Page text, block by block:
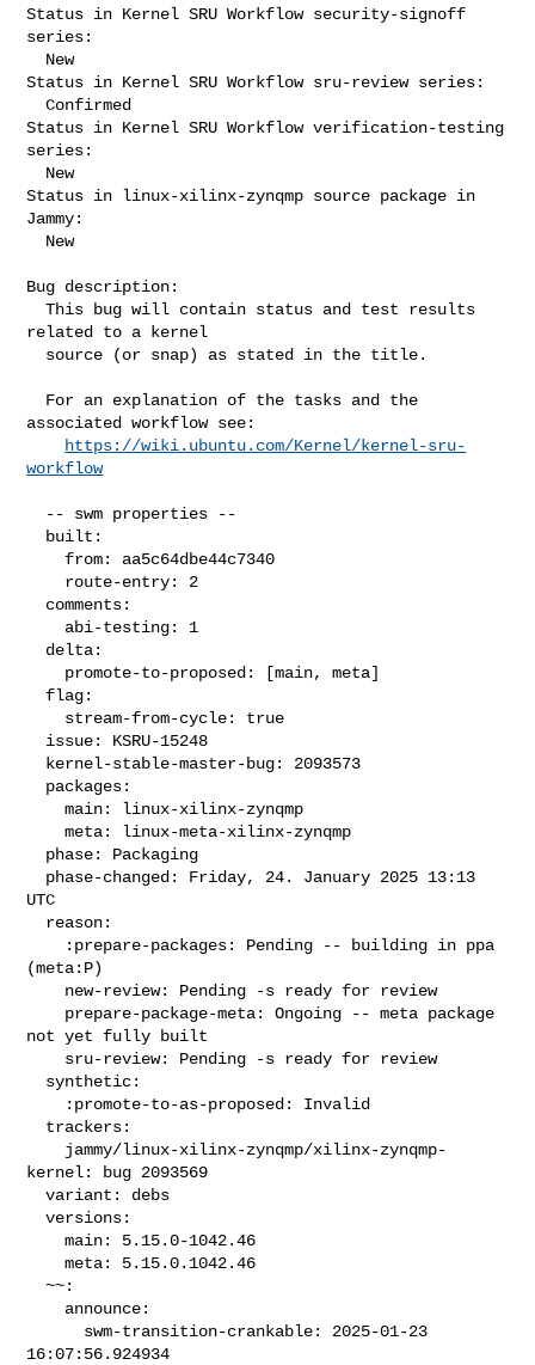
Status in Kernel SRU Workflow security-signoff
series:
Status in Kernel SRU Workflow sru-review series:
  Confirmed
Status in Kernel SRU Workflow verification-testing
series:
Status in linux-xilinx-zynqmp source package in
Jammy:
Bug description:
  This bug will contain status and test results
related to a kernel
associated workflow see:
https://wiki.ubuntu.com/Kernel/kernel-sru-
workflow
    main: linux-xilinx-zynqmp
    meta: linux-meta-xilinx-zynqmp
UTC
(meta:P)
not yet fully built
kernel: bug 2093569
  variant: debs
  versions:
    main: 5.15.0-1042.46
    meta: 5.15.0.1042.46
  ~~:
16:07:56.924934